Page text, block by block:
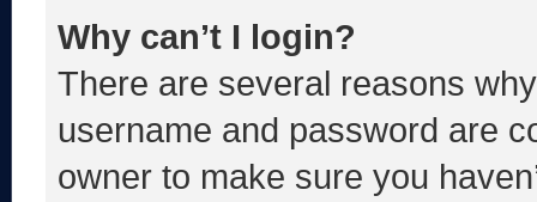
Why can’t I login?
There are several reasons
username and password are
owner to make sure you